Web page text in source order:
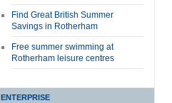
Find Great British Summer
Savings in Rotherham
Free summer swimming at
Rotherham leisure centres
ENTERPRISE